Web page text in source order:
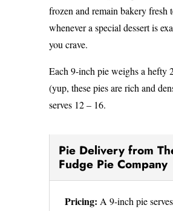
frozen and remain bakery fresh
whenever a special dessert is
you crave.
Each 9-inch pie weighs a hefty
(yup, these pies are rich and
serves 12 – 16.
Pie Delivery from
Fudge Pie Company
Pricing: A 9-inch pie